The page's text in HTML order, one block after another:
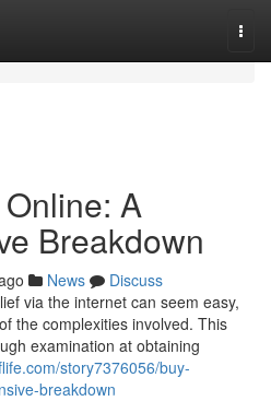
A
Breakdown
News
Discuss
via the internet can seem easy,
the complexities involved. This
examination at obtaining
story7376056/buy-
breakdown